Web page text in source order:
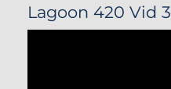
Lagoon 420 Vid 3